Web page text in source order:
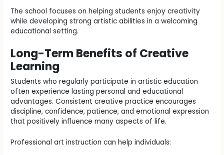
The school focuses on helping students enjoy creativity
while developing strong artistic abilities in a welcoming
educational setting.
Long-Term Benefits of Creative
Learning
Students who regularly participate in artistic education
often experience lasting personal and educational
advantages. Consistent creative practice encourages
discipline, confidence, patience, and emotional expression
that positively influence many aspects of life.
Professional art instruction can help individuals: